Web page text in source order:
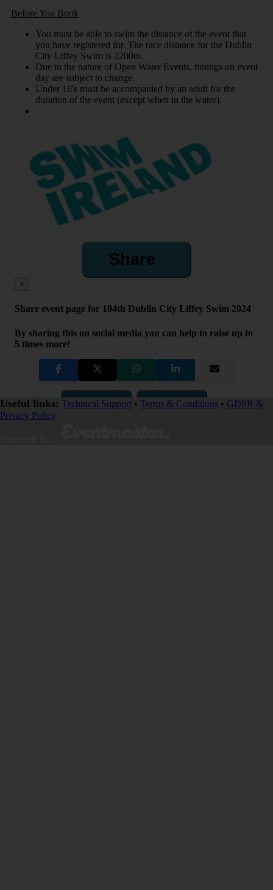
Before You Book
You must be able to swim the distance of the event that
you have registered for. The race distance for the Dublin
City Liffey Swim is 2200m.
Due to the nature of Open Water Events, timings on event
day are subject to change.
Under 18's must be accompanied by an adult for the
duration of the event (except when in the water).
Share
×
Share event page for 104th Dublin City Liffey Swim 2024
By sharing this on social media you can help to raise up to
5 times more!
Copy Link QR Code
Close
Useful links: Technical Support • Terms & Conditions • GDPR &
Privacy Policy